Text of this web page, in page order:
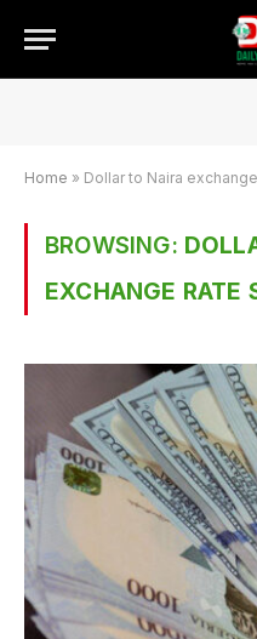
Home » Dollar to Naira
BROWSING:
EXCHANGE RATE